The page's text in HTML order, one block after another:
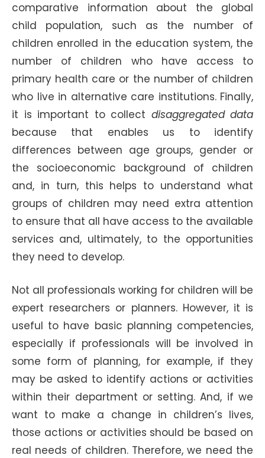
comparative information about the global
child population, such as the number of
children enrolled in the education system, the
number of children who have access to
primary health care or the number of children
who live in alternative care institutions. Finally,
it is important to collect disaggregated data
because that enables us to identify
differences between age groups, gender or
the socioeconomic background of children
and, in turn, this helps to understand what
groups of children may need extra attention
to ensure that all have access to the available
services and, ultimately, to the opportunities
they need to develop.
Not all professionals working for children will be
expert researchers or planners. However, it is
useful to have basic planning competencies,
especially if professionals will be involved in
some form of planning, for example, if they
may be asked to identify actions or activities
within their department or setting. And, if we
want to make a change in children’s lives,
those actions or activities should be based on
real needs of children. Therefore, we need the